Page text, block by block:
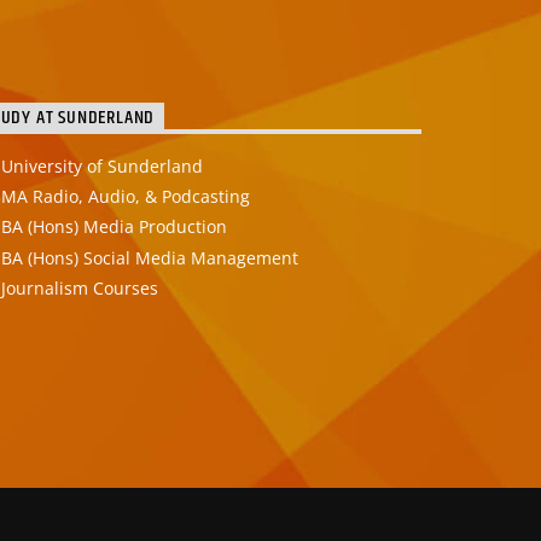
AT SUNDERLAND
University of Sunderland
MA Radio, Audio, & Podcasting
BA (Hons) Media Production
BA (Hons) Social Media Management
Journalism Courses